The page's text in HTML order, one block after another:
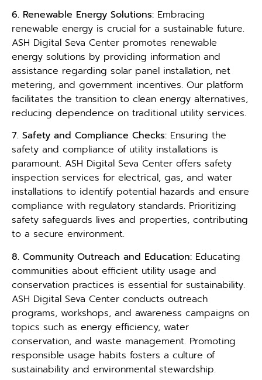
6. Renewable Energy Solutions: Embracing
renewable energy is crucial for a sustainable future.
ASH Digital Seva Center promotes renewable
energy solutions by providing information and
assistance regarding solar panel installation, net
metering, and government incentives. Our platform
facilitates the transition to clean energy alternatives,
reducing dependence on traditional utility services.
7. Safety and Compliance Checks: Ensuring the
safety and compliance of utility installations is
paramount. ASH Digital Seva Center offers safety
inspection services for electrical, gas, and water
installations to identify potential hazards and ensure
compliance with regulatory standards. Prioritizing
safety safeguards lives and properties, contributing
to a secure environment.
8. Community Outreach and Education: Educating
communities about efficient utility usage and
conservation practices is essential for sustainability.
ASH Digital Seva Center conducts outreach
programs, workshops, and awareness campaigns on
topics such as energy efficiency, water
conservation, and waste management. Promoting
responsible usage habits fosters a culture of
sustainability and environmental stewardship.